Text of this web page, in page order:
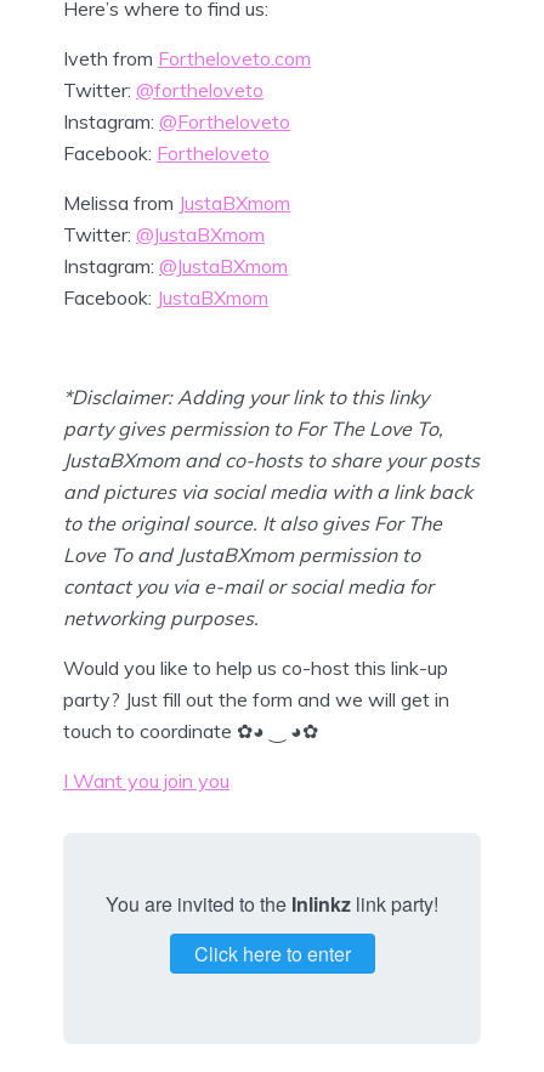
Here’s where to find us:
Iveth from Fortheloveto.com
Twitter: @fortheloveto
Instagram: @Fortheloveto
Facebook: Fortheloveto
Melissa from JustaBXmom
Twitter: @JustaBXmom
Instagram: @JustaBXmom
Facebook: JustaBXmom
*Disclaimer: Adding your link to this linky
party gives permission to For The Love To,
JustaBXmom and co-hosts to share your posts
and pictures via social media with a link back
to the original source. It also gives For The
Love To and JustaBXmom permission to
contact you via e-mail or social media for
networking purposes.
Would you like to help us co-host this link-up
party? Just fill out the form and we will get in
touch to coordinate ✿◕ ‿ ◕✿
I Want you join you
You are invited to the Inlinkz link party!
Click here to enter